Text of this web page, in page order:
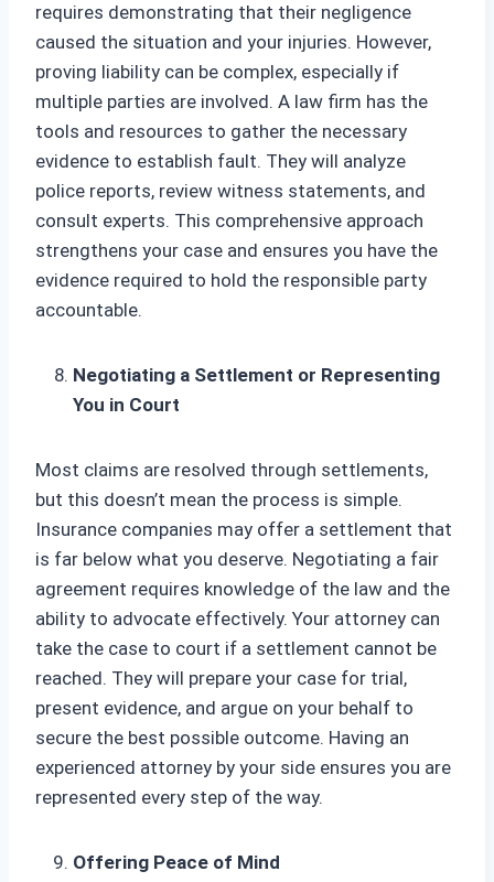
requires demonstrating that their negligence
caused the situation and your injuries. However,
proving liability can be complex, especially if
multiple parties are involved. A law firm has the
tools and resources to gather the necessary
evidence to establish fault. They will analyze
police reports, review witness statements, and
consult experts. This comprehensive approach
strengthens your case and ensures you have the
evidence required to hold the responsible party
accountable.
Negotiating a Settlement or Representing
You in Court
Most claims are resolved through settlements,
but this doesn’t mean the process is simple.
Insurance companies may offer a settlement that
is far below what you deserve. Negotiating a fair
agreement requires knowledge of the law and the
ability to advocate effectively. Your attorney can
take the case to court if a settlement cannot be
reached. They will prepare your case for trial,
present evidence, and argue on your behalf to
secure the best possible outcome. Having an
experienced attorney by your side ensures you are
represented every step of the way.
Offering Peace of Mind